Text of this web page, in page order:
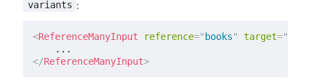
variants :
<ReferenceManyInput reference=" books" target="
</ReferenceManyInput>